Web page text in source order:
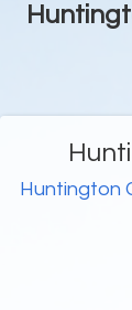
Huntington